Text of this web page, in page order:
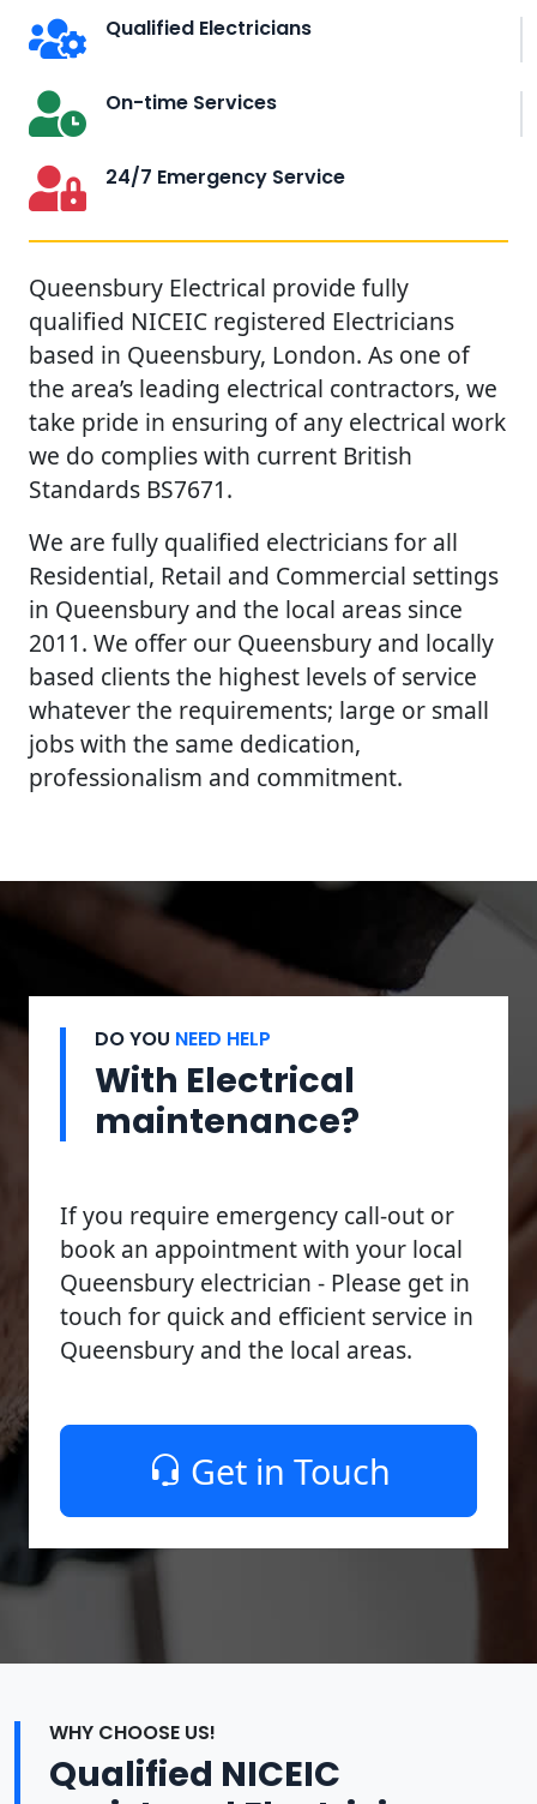
Qualified Electricians
On-time Services
24/7 Emergency Service
Queensbury Electrical provide fully
qualified NICEIC registered Electricians
based in Queensbury, London. As one of
the area’s leading electrical contractors, we
take pride in ensuring of any electrical work
we do complies with current British
Standards BS7671.
We are fully qualified electricians for all
Residential, Retail and Commercial settings
in Queensbury and the local areas since
2011. We offer our Queensbury and locally
based clients the highest levels of service
whatever the requirements; large or small
jobs with the same dedication,
professionalism and commitment.
DO YOU NEED HELP
With Electrical
maintenance?
If you require emergency call-out or
book an appointment with your local
Queensbury electrician - Please get in
touch for quick and efficient service in
Queensbury and the local areas.
Get in Touch
WHY CHOOSE US!
Qualified NICEIC